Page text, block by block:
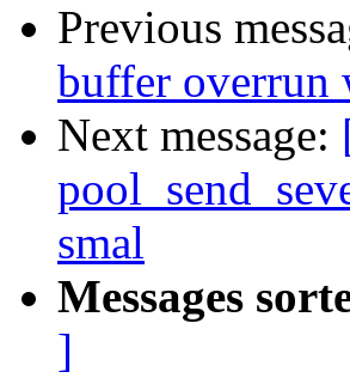
Previous
buffer overrun
Next message:
smal
Messages
]